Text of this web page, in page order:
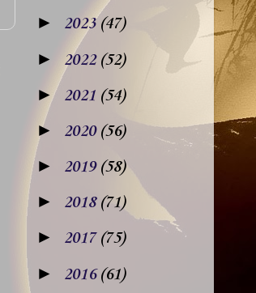
► 2023(47)
► 2022 (52)
► 2021 (54)
► 2020 (56)
► 2019 (58)
► 2018 (71)
► 2017 (75)
► 2016(61)